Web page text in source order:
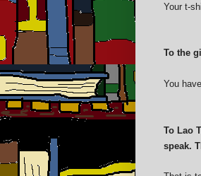
Your t-
To the
You
To Lao
speak.